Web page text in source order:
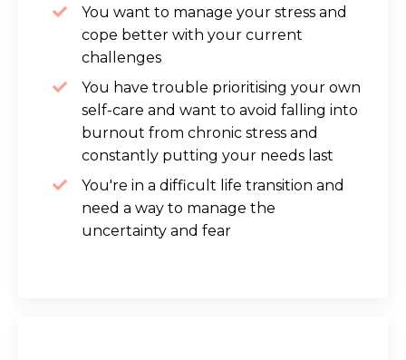
You want to manage your stress and
cope better with your current
challenges
You have trouble prioritising your own
self-care and want to avoid falling into
burnout from chronic stress and
constantly putting your needs last
You're in a difficult life transition and
need a way to manage the
uncertainty and fear